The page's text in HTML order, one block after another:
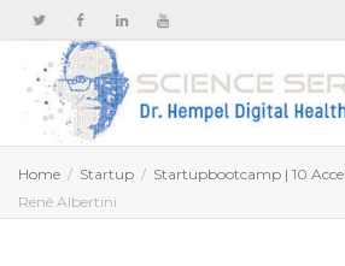
Home Startup Startupbootcamp | 10
René Albertini